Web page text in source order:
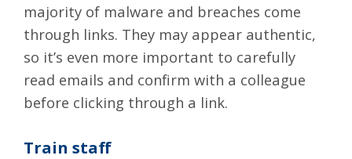
majority of malware and breaches come
through links. They may appear authentic,
so it’s even more important to carefully
read emails and confirm with a colleague
before clicking through a link.
Train staff